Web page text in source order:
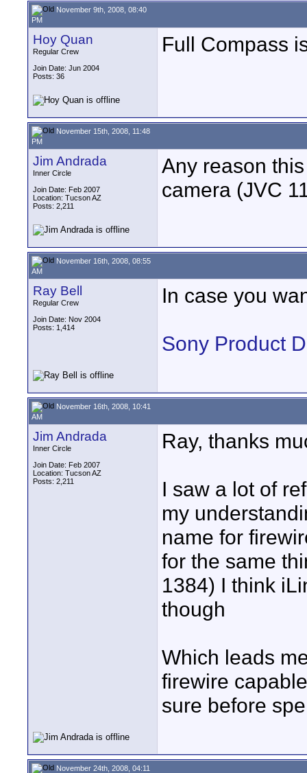
November 9th, 2008, 08:40
PM
Hoy Quan
Regular Crew
Join Date: Jun 2004
Posts: 36
Full Compass
November 15th, 2008, 11:48
PM
Jim Andrada
Inner Circle
Join Date: Feb 2007
Location: Tucson AZ
Posts: 2,211
Any reason
camera (JVC
November 16th, 2008, 08:55
AM
Ray Bell
Regular Crew
Join Date: Nov 2004
Posts: 1,414
In case you
Sony Product
November 16th, 2008, 10:41
AM
Jim Andrada
Inner Circle
Join Date: Feb 2007
Location: Tucson AZ
Posts: 2,211
Ray, thanks
I saw a lot of
my
name for
for the same
1384) I think
though
Which leads
firewire
sure before
November 24th, 2008, 04:11